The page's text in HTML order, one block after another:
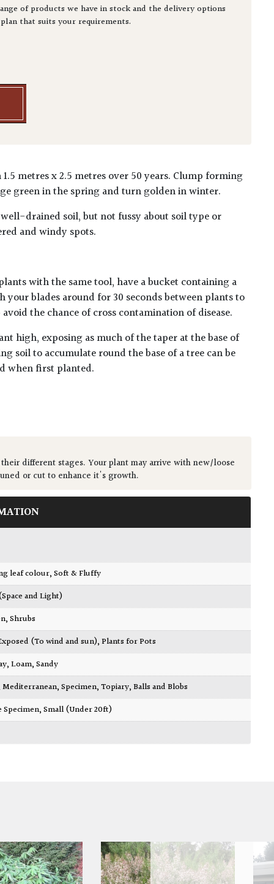
of products we have in stock and the delivery options
that suits your requirements.
metres x 2.5 metres over 50 years. Clump forming
green in the spring and turn golden in winter.
drained soil, but not fussy about soil type or
and windy spots.
with the same tool, have a bucket containing a
your blades around for 30 seconds between plants to
the chance of cross contamination of disease.
high, exposing as much of the taper at the base of
soil to accumulate round the base of a tree can be
when first planted.
different stages. Your plant may arrive with new/loose
or cut to enhance it's growth.
leaf colour,Soft & Fluffy
and Light)
,Shrubs
(To wind and sun),Plants for Pots
,Loam,Sandy
Mediterranean,Specimen,Topiary, Balls and Blobs
Specimen,Small (Under 20ft)